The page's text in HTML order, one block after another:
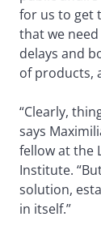
for us to get
that we
delays and
of products,
“Clearly,
says
fellow at the
Institute.
solution,
in itself.”